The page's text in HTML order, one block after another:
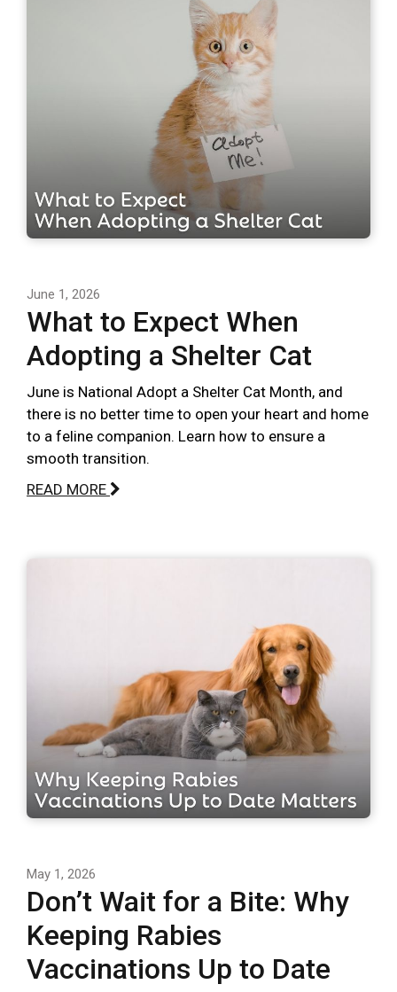
June 1, 2026
What to Expect When
Adopting a Shelter Cat
June is National Adopt a Shelter Cat Month, and
there is no better time to open your heart and home
to a feline companion. Learn how to ensure a
smooth transition.
READ MORE
May 1, 2026
Don’t Wait for a Bite: Why
Keeping Rabies
Vaccinations Up to Date